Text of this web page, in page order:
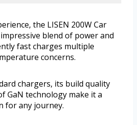
the LISEN 200W Car
blend of power and
fast charges multiple
concerns.
chargers, its build quality
GaN technology make it a
for any journey.